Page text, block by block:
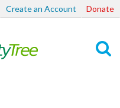
Create an Account Donate